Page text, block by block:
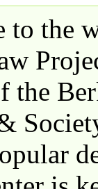
to the
the